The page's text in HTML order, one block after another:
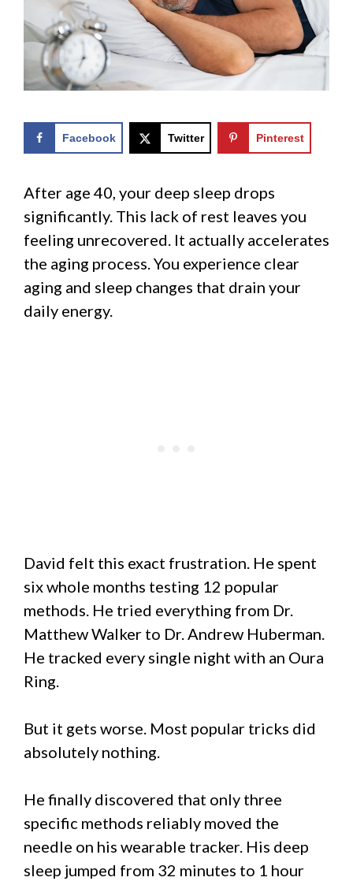
Facebook Twitter Pinterest
After age 40, your deep sleep drops
significantly. This lack of rest leaves you
feeling unrecovered. It actually accelerates
the aging process. You experience clear
aging and sleep changes that drain your
daily energy.
David felt this exact frustration. He spent
six whole months testing 12 popular
methods. He tried everything from Dr.
Matthew Walker to Dr. Andrew Huberman.
He tracked every single night with an Oura
Ring.
But it gets worse. Most popular tricks did
absolutely nothing.
He finally discovered that only three
specific methods reliably moved the
needle on his wearable tracker. His deep
sleep jumped from 32 minutes to 1 hour